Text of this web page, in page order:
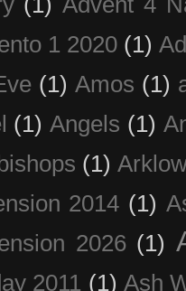
1 2020 (1)
(1) Amos (1)
(1) Angels (1)
(1)
2014 (1)
2026 (1)
2011 (1) Ash